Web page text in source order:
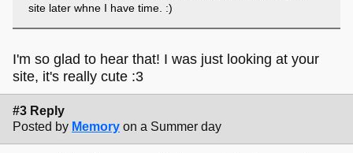
site later whne I have time. :)
I'm so glad to hear that! I was just looking at your
site, it's really cute :3
#3 Reply
Posted by Memory on a Summer day